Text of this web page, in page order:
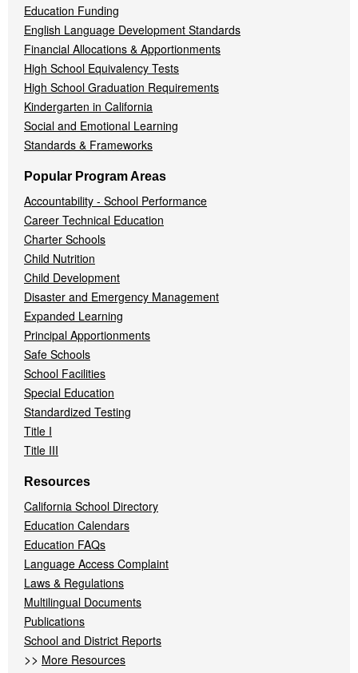
Education Funding
English Language Development Standards
Financial Allocations & Apportionments
High School Equivalency Tests
High School Graduation Requirements
Kindergarten in California
Social and Emotional Learning
Standards & Frameworks
Popular Program Areas
Accountability - School Performance
Career Technical Education
Charter Schools
Child Nutrition
Child Development
Disaster and Emergency Management
Expanded Learning
Principal Apportionments
Safe Schools
School Facilities
Special Education
Standardized Testing
Title I
Title III
Resources
California School Directory
Education Calendars
Education FAQs
Language Access Complaint
Laws & Regulations
Multilingual Documents
Publications
School and District Reports
>> More Resources